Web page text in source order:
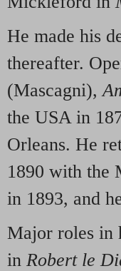
He made his
thereafter.
(Mascagni),
the USA in
Orleans. He
1890 with the
in 1893, and
Major roles in
in Robert le